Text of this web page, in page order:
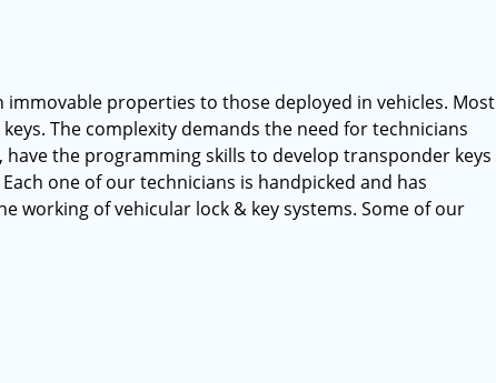
immovable properties to those deployed in vehicles. Most
The complexity demands the need for technicians
the programming skills to develop transponder keys
one of our technicians is handpicked and has
of vehicular lock & key systems. Some of our